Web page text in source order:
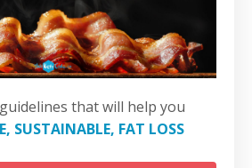
that will help you
SUSTAINABLE, FAT LOSS